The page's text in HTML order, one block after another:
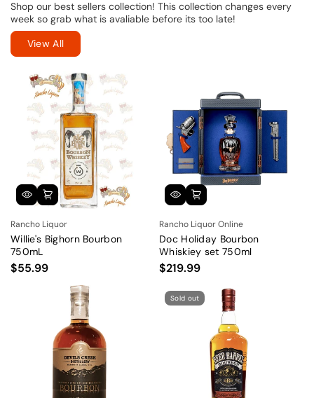
Shop our best sellers collection! This collection changes every
week so grab what is avaliable before its too late!
View All
Rancho Liquor
Willie's Bighorn Bourbon
750mL
$55.99
Rancho Liquor Online
Doc Holiday Bourbon
Whiskiey set 750ml
$219.99
Sold out